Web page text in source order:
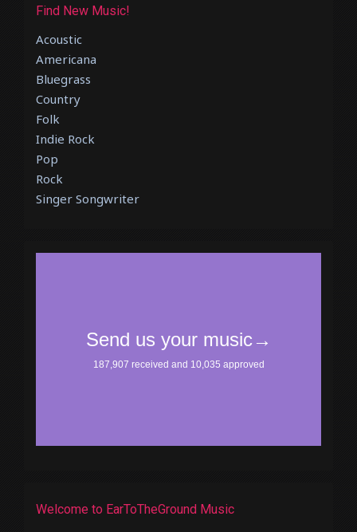
Find New Music!
Acoustic
Americana
Bluegrass
Country
Folk
Indie Rock
Pop
Rock
Singer Songwriter
Welcome to EarToTheGround Music